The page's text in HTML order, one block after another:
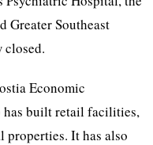
Greater Southeast
closed.
Economic
has built retail facilities,
properties. It has also